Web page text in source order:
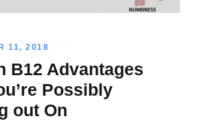
11, 2018
B12 Advantages
Possibly
out On